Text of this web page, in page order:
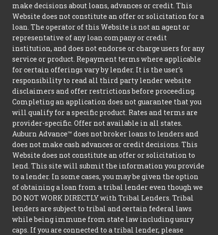
make decisions about loans, advances or credit. This
Website does not constitute an offer or solicitation for a
loan. The operator of this Website is not an agent or
representative of any loan company or credit
institution, and does not endorse or charge users for any
service or product. Repayment terms where applicable
for certain offerings vary by lender. It is the user's
responsibility to read all third party lender website
disclaimers and offer restrictions before proceeding.
Completing an application does not guarantee that you
will qualify for a specific product. Rates and terms are
provider-specific. Offer not available in all states.
Auburn Advance™ does not broker loans to lenders and
does not make cash advances or credit decisions. This
Website does not constitute an offer or solicitation to
lend. This site will submit the information you provide
to a lender. In some cases, you may be given the option
of obtaining a loan from a tribal lender even though we
DO NOT WORK DIRECTLY with Tribal Lenders. Tribal
lenders are subject to tribal and certain federal laws
while being immune from state law including usury
caps. If you are connected to a tribal lender, please